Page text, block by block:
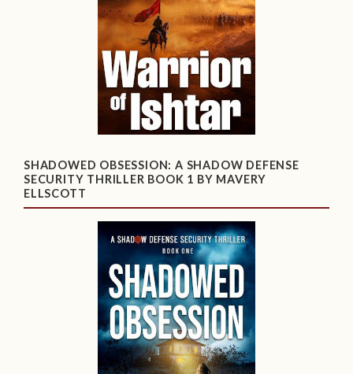
SHADOWED OBSESSION: A SHADOW DEFENSE
SECURITY THRILLER BOOK 1 BY MAVERY
ELLSCOTT